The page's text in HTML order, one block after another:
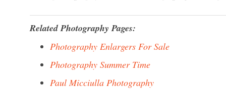
Related Photography Pages:
Photography Enlargers For Sale
Photography Summer Time
Paul Micciulla Photography